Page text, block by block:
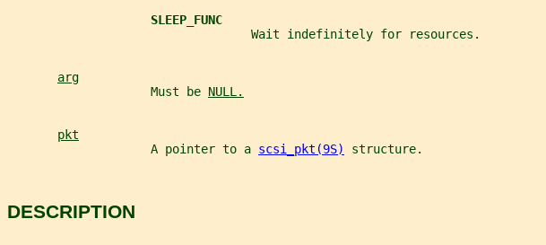
SLEEP_FUNC
                                  Wait indefinitely for resources.
arg
                    Must be
NULL.
pkt
                    A pointer to a
scsi_pkt(9S) structure.
DESCRIPTION